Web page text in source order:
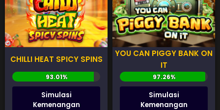
CHILLI HEAT SPICY SPINS
Simulasi
Kemenangan
YOU CAN PIGGY BANK ON
IT
Simulasi
Kemenangan